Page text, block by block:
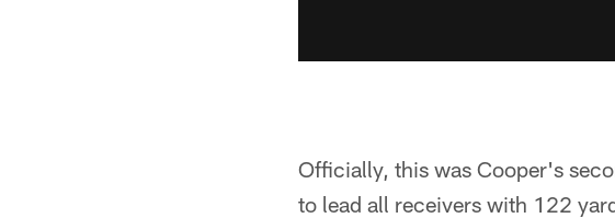
Officially, this was Cooper's
to lead all receivers with 122